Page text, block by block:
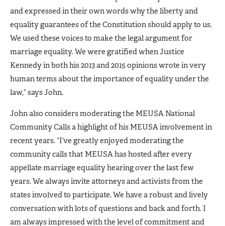
and expressed in their own words why the liberty and
equality guarantees of the Constitution should apply to us.
We used these voices to make the legal argument for
marriage equality. We were gratified when Justice
Kennedy in both his 2013 and 2015 opinions wrote in very
human terms about the importance of equality under the
law,” says John.
John also considers moderating the MEUSA National
Community Calls a highlight of his MEUSA involvement in
recent years. “I’ve greatly enjoyed moderating the
community calls that MEUSA has hosted after every
appellate marriage equality hearing over the last few
years. We always invite attorneys and activists from the
states involved to participate. We have a robust and lively
conversation with lots of questions and back and forth. I
am always impressed with the level of commitment and